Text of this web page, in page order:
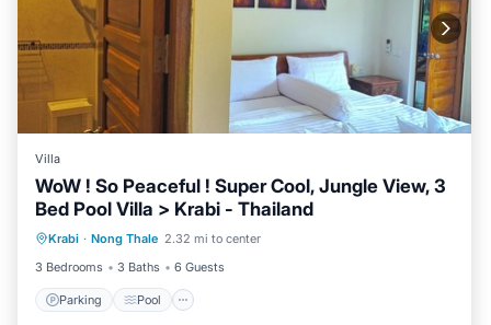
Villa
WoW ! So Peaceful ! Super Cool, Jungle View, 3
Bed Pool Villa > Krabi - Thailand
Krabi · Nong Thale 2.32 mi to center
3 Bedrooms
3 Baths 6 Guests
Parking Pool
Parking Pool
Ocean View
Balcony/Terrace